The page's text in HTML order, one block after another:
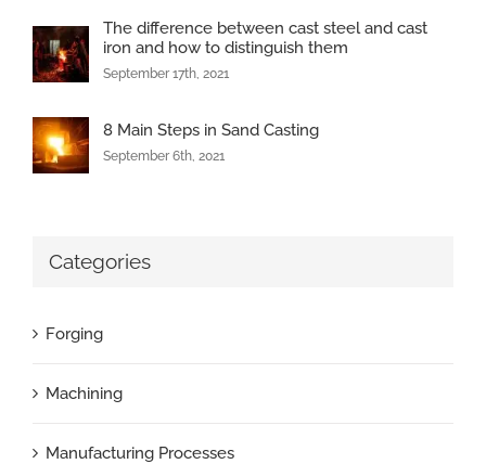
The difference between cast steel and cast
iron and how to distinguish them
September 17th, 2021
8 Main Steps in Sand Casting
September 6th, 2021
Categories
Forging
Machining
Manufacturing Processes